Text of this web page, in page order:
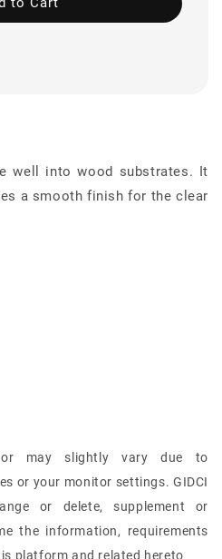
well into wood substrates. It
a smooth finish for the clear
may slightly vary due to
or your monitor settings. GIDCI
or delete, supplement or
the information, requirements
platform and related hereto